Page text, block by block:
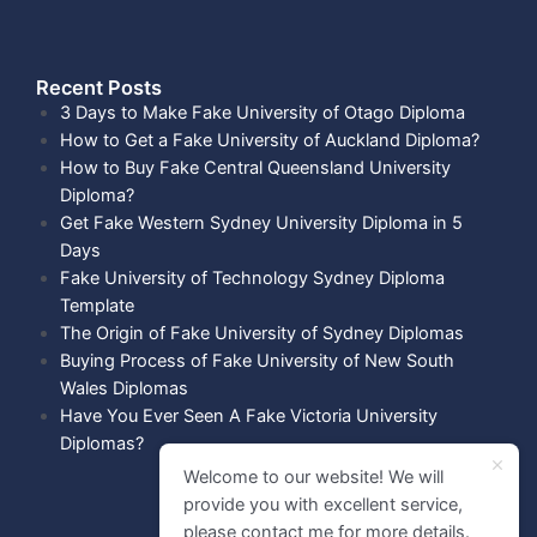
Recent Posts​
3 Days to Make Fake University of Otago Diploma
How to Get a Fake University of Auckland Diploma?
How to Buy Fake Central Queensland University
Diploma?
Get Fake Western Sydney University Diploma in 5
Days
Fake University of Technology Sydney Diploma
Template
The Origin of Fake University of Sydney Diplomas
Buying Process of Fake University of New South
Wales Diplomas
Have You Ever Seen A Fake Victoria University
Diplomas?
Welcome to our website! We will
provide you with excellent service,
please contact me for more details.